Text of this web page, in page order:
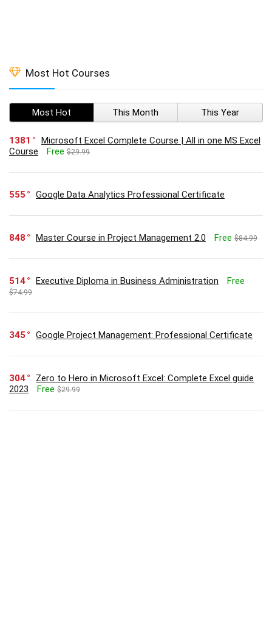
Most Hot Courses
Most Hot This Month This Year
1381
Microsoft Excel Complete Course | All in one MS Excel
Course
Free $29.99
555 Google Data Analytics Professional Certificate
848 Master Course in Project Management 2.0 Free $84.99
514 Executive Diploma in Business Administration Free
$74.99
345 Google Project Management: Professional Certificate
304
Zero to Hero in Microsoft Excel: Complete Excel guide
2023
Free $29.99